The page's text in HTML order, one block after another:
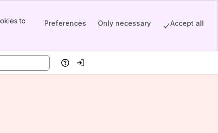
to
Preferences Only necessary Accept all
HelpLog in